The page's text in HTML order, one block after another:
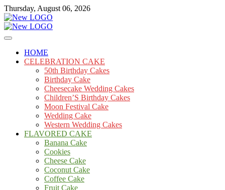
Skip
to
content
Thursday, August 06, 2026
mooncakecosplay.com
Cakes
HOME
CELEBRATION CAKE
50th Birthday Cakes
Birthday Cake
Cheesecake Wedding Cakes
Children’S Birthday Cakes
Moon Festival Cake
Wedding Cake
Western Wedding Cakes
FLAVORED CAKE
Banana Cake
Cookies
Cheese Cake
Coconut Cake
Coffee Cake
Fruit Cake